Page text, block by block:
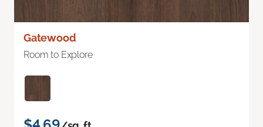
Gatewood
Room to Explore